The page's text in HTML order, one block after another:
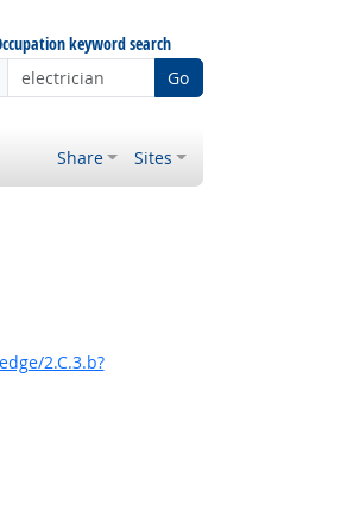
keyword search
Go
Share Sites
2.C.3.b?